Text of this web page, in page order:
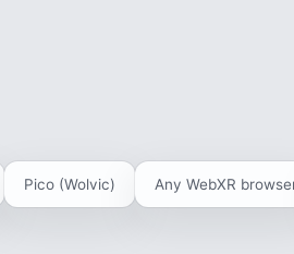
Pico (Wolvic) Any WebXR